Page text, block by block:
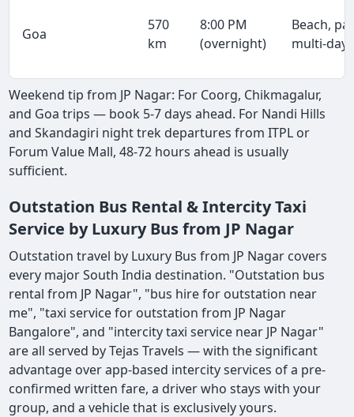
Goa
570
km
8:00 PM
(overnight)
Beach,
multi-day
Weekend tip from JP Nagar: For Coorg, Chikmagalur,
and Goa trips — book 5-7 days ahead. For Nandi Hills
and Skandagiri night trek departures from ITPL or
Forum Value Mall, 48-72 hours ahead is usually
sufficient.
Outstation Bus Rental & Intercity Taxi
Service by Luxury Bus from JP Nagar
Outstation travel by Luxury Bus from JP Nagar covers
every major South India destination. "Outstation bus
rental from JP Nagar", "bus hire for outstation near
me", "taxi service for outstation from JP Nagar
Bangalore", and "intercity taxi service near JP Nagar"
are all served by Tejas Travels — with the significant
advantage over app-based intercity services of a pre-
confirmed written fare, a driver who stays with your
group, and a vehicle that is exclusively yours.